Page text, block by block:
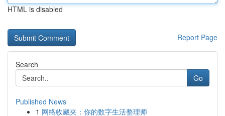
HTML is disabled
Report Page
Search
Go
Published News
1 网络收藏夹：你的数字生活整理师